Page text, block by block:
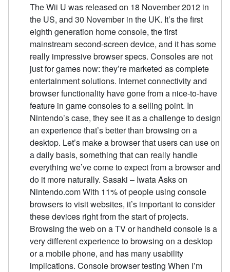
The Wii U was released on 18 November 2012 in
the US, and 30 November in the UK. It’s the first
eighth generation home console, the first
mainstream second-screen device, and it has some
really impressive browser specs. Consoles are not
just for games now: they’re marketed as complete
entertainment solutions. Internet connectivity and
browser functionality have gone from a nice-to-have
feature in game consoles to a selling point. In
Nintendo’s case, they see it as a challenge to design
an experience that’s better than browsing on a
desktop. Let’s make a browser that users can use on
a daily basis, something that can really handle
everything we’ve come to expect from a browser and
do it more naturally. Sasaki – Iwata Asks on
Nintendo.com With 11% of people using console
browsers to visit websites, it’s important to consider
these devices right from the start of projects.
Browsing the web on a TV or handheld console is a
very different experience to browsing on a desktop
or a mobile phone, and has many usability
implications. Console browser testing When I’m